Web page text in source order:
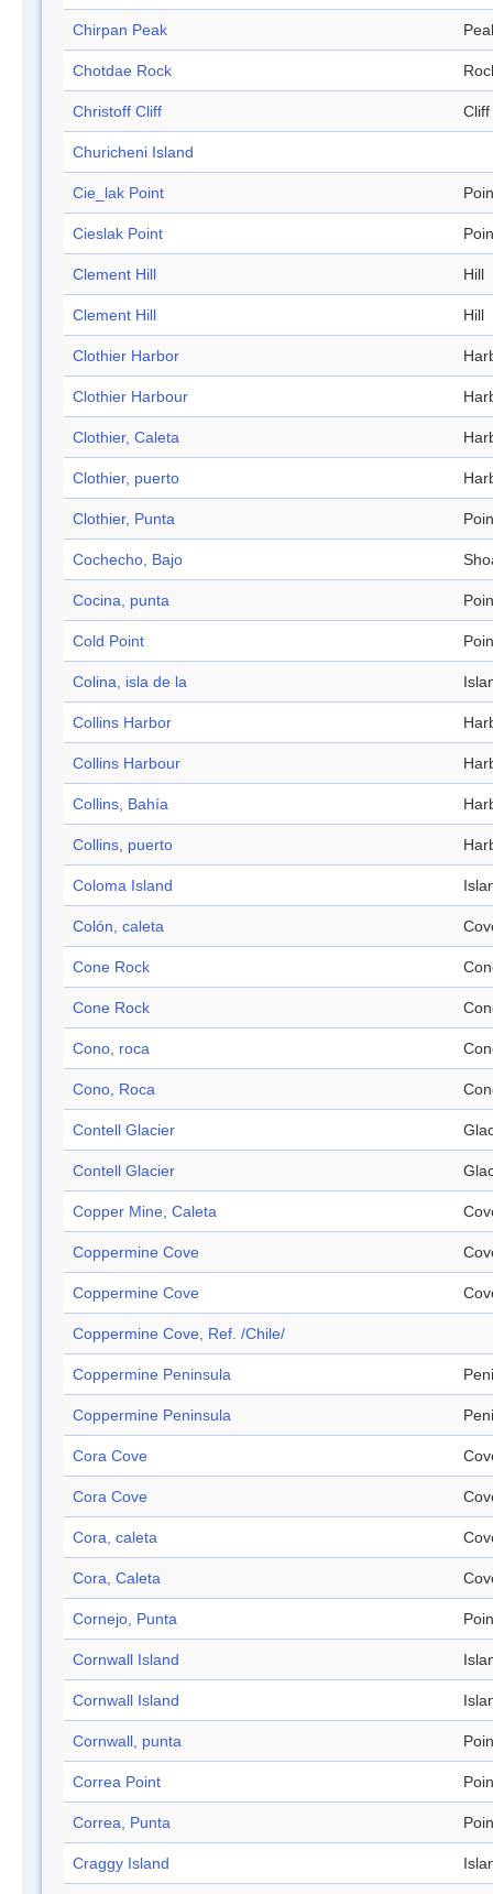
Chirpan Peak
Chotdae Rock
Christoff Cliff Cliff
Churicheni Island
Cie_lak Point
Cieslak Point
Clement Hill Hill
Clement Hill Hill
Clothier Harbor
Clothier Harbour
Clothier, Caleta
Clothier, puerto
Clothier, Punta
Cochecho, Bajo
Cocina, punta
Cold Point
Colina, isla de la
Collins Harbor
Collins Harbour
Collins, Bahía
Collins, puerto
Coloma Island
Colón, caleta
Cone Rock
Cone Rock
Cono, roca
Cono, Roca
Contell Glacier
Contell Glacier
Copper Mine, Caleta
Coppermine Cove
Coppermine Cove
Coppermine Cove, Ref. /Chile/
Coppermine Peninsula
Coppermine Peninsula
Cora Cove
Cora Cove
Cora, caleta
Cora, Caleta
Cornejo, Punta
Cornwall Island
Cornwall Island
Cornwall, punta
Correa Point
Correa, Punta
Craggy Island